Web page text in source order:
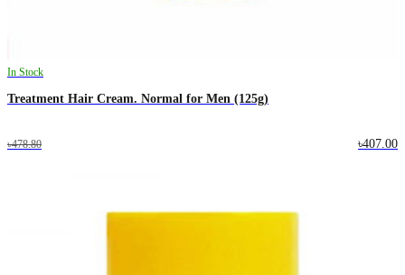
In Stock
Treatment Hair Cream. Normal for Men (125g)
৳478.80 ৳407.00